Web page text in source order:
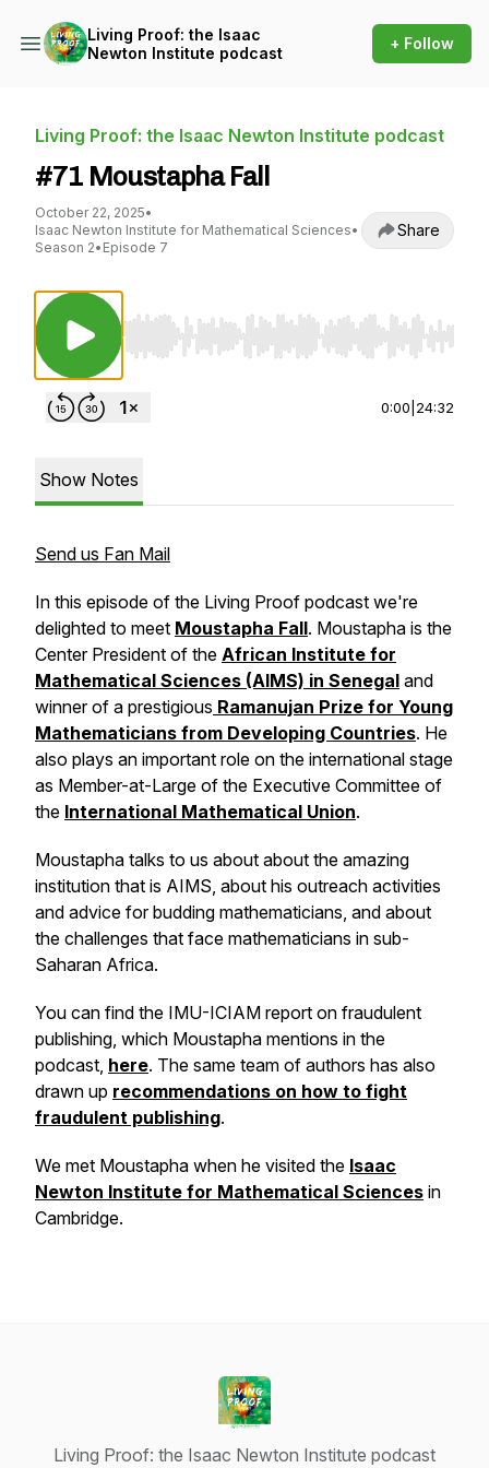
Living Proof: the Isaac
Newton Institute podcast
+ Follow
Living Proof: the Isaac Newton Institute podcast
#71 Moustapha Fall
October 22, 2025•
Isaac Newton Institute for Mathematical Sciences•
Season 2• Episode 7
Share
Use Left/Right to seek, Home/End to jump to
0:00 24:32
Show Notes
Send us Fan Mail
In this episode of the Living Proof podcast we're
delighted to meet Moustapha Fall. Moustapha is the
Center President of the African Institute for
Mathematical Sciences (AIMS) in Senegal and
winner of a prestigious Ramanujan Prize for Young
Mathematicians from Developing Countries. He
also plays an important role on the international stage
as Member-at-Large of the Executive Committee of
the International Mathematical Union.
Moustapha talks to us about about the amazing
institution that is AIMS, about his outreach activities
and advice for budding mathematicians, and about
the challenges that face mathematicians in sub-
Saharan Africa.
You can find the IMU-ICIAM report on fraudulent
publishing, which Moustapha mentions in the
podcast, here. The same team of authors has also
drawn up recommendations on how to fight
fraudulent publishing.
We met Moustapha when he visited the Isaac
Newton Institute for Mathematical Sciences in
Cambridge.
Living Proof: the Isaac Newton Institute podcast